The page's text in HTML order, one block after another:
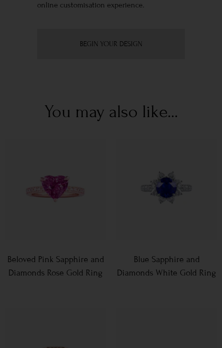
online customisation experience.
BEGIN YOUR DESIGN
You may also like...
Beloved Pink Sapphire and
Diamonds Rose Gold Ring
Blue Sapphire and
Diamonds White Gold Ring